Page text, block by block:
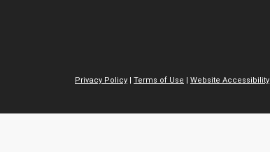
Privacy Policy Terms of Use Website Accessibility